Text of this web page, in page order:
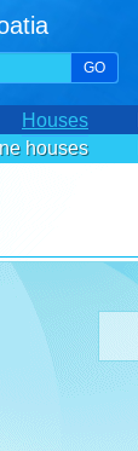
GO
Houses
houses